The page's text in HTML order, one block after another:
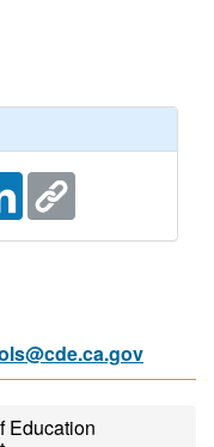
Education